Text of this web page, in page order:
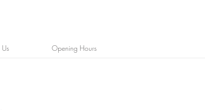
Opening Hours